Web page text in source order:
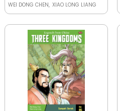
WEI DONG CHEN XIAO LONG LIANG